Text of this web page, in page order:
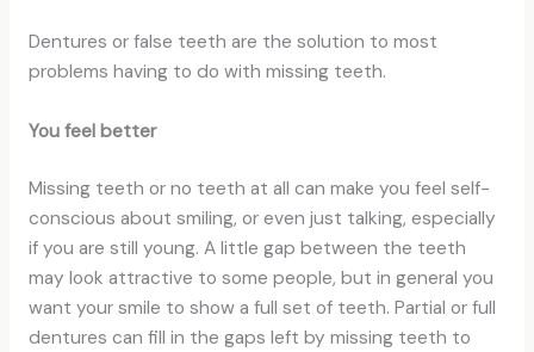
Dentures or false teeth are the solution to most
problems having to do with missing teeth.
You feel better
Missing teeth or no teeth at all can make you feel self-
conscious about smiling, or even just talking, especially
if you are still young. A little gap between the teeth
may look attractive to some people, but in general you
want your smile to show a full set of teeth. Partial or full
dentures can fill in the gaps left by missing teeth to